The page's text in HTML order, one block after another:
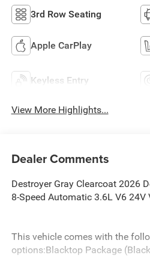
3rd Row Seating
Apple CarPlay
Keyless Entry
View More Highlights...
Dealer Comments
Destroyer Gray Clearcoat 2026
8-Speed Automatic 3.6L V6 24V
This vehicle comes with the
options:Blacktop Package